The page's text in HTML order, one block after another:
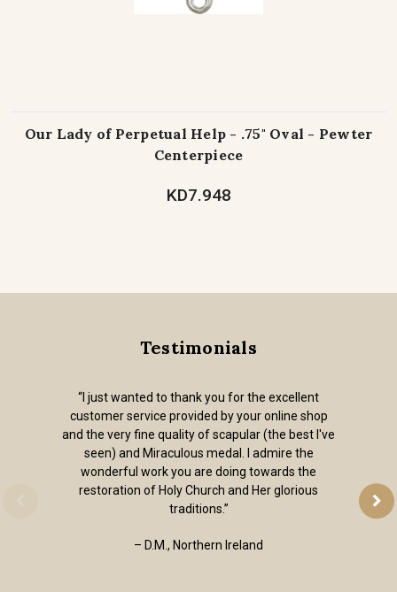
Our Lady of Perpetual Help - .75" Oval - Pewter
Centerpiece
KD7.948
Testimonials
“I just wanted to thank you for the excellent
customer service provided by your online shop
and the very fine quality of scapular (the best I've
seen) and Miraculous medal. I admire the
wonderful work you are doing towards the
restoration of Holy Church and Her glorious
traditions.”
– D.M., Northern Ireland